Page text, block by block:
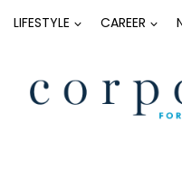
LIFESTYLE CAREER